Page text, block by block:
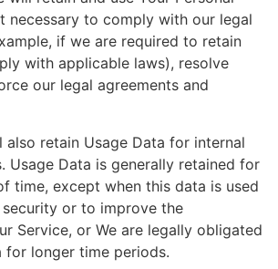
necessary to comply with our legal
if we are required to retain
with applicable laws), resolve
our legal agreements and
also retain Usage Data for internal
Usage Data is generally retained for
time, except when this data is used
or to improve the
Service, or We are legally obligated
longer time periods.